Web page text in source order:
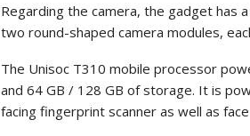
Regarding the camera, the gadget has
two round-shaped camera modules,
The Unisoc T310 mobile processor
and 64 GB / 128 GB of storage. It is
facing fingerprint scanner as well as face